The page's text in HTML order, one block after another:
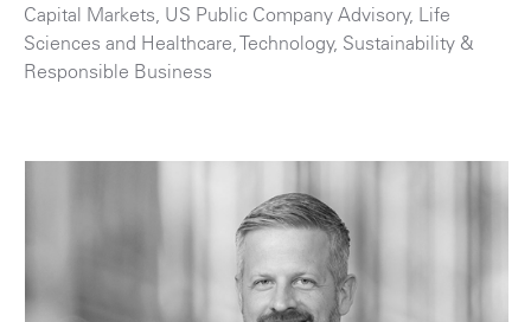
Capital Markets US Public Company Advisory, Life
Sciences and Healthcare ,Technology, Sustainability &
Responsible Business